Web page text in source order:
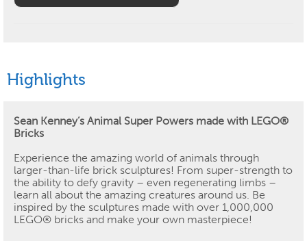
Highlights
Sean Kenney’s Animal Super Powers made with LEGO®
Bricks
Experience the amazing world of animals through
larger-than-life brick sculptures! From super-strength to
the ability to defy gravity – even regenerating limbs –
learn all about the amazing creatures around us. Be
inspired by the sculptures made with over 1,000,000
LEGO® bricks and make your own masterpiece!